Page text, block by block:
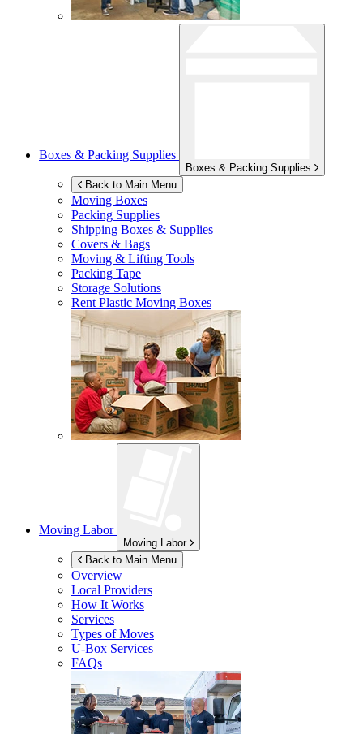
Boxes & Packing Supplies
Boxes & Packing Supplies
Back to Main Menu
Moving Boxes
Packing Supplies
Shipping Boxes & Supplies
Covers & Bags
Moving & Lifting Tools
Packing Tape
Storage Solutions
Rent Plastic Moving Boxes
Moving Labor
Moving Labor
Back to Main Menu
Overview
Local Providers
How It Works
Services
Types of Moves
U-Box Services
FAQs